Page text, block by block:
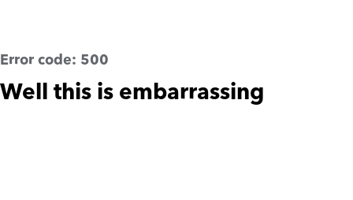
Error code: 500
Well this is embarrassing